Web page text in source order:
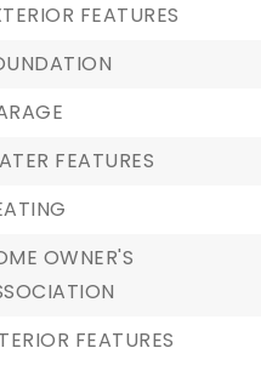
FEATURES
FEATURES
OWNER'S
FEATURES